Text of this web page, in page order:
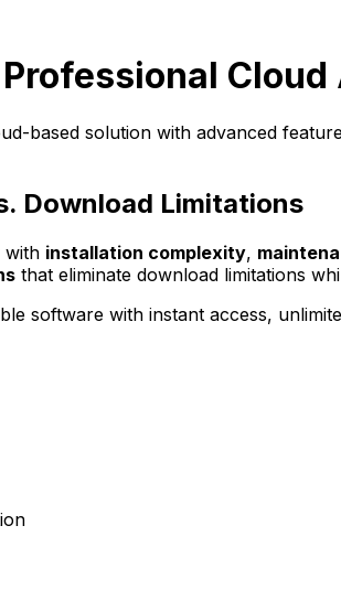
based solution with advanced
Download Limitations
with installation complexity,
that eliminate download limitations
software with instant access,